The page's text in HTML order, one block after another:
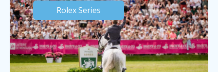
Rolex Series